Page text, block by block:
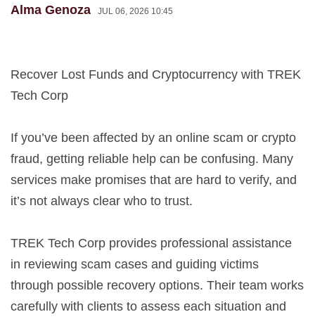
Alma Genoza JUL 06, 2026 10:45
Recover Lost Funds and Cryptocurrency with TREK
Tech Corp
If you’ve been affected by an online scam or crypto
fraud, getting reliable help can be confusing. Many
services make promises that are hard to verify, and
it’s not always clear who to trust.
TREK Tech Corp provides professional assistance
in reviewing scam cases and guiding victims
through possible recovery options. Their team works
carefully with clients to assess each situation and